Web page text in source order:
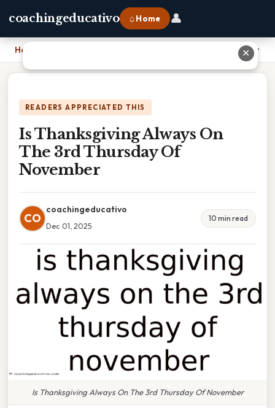
coachingeducativo ⌂ Home 👤
Home Is Thanksgiving Always On The 3rd Thursday Of November
READERS APPRECIATED THIS
Is Thanksgiving Always On
The 3rd Thursday Of
November
CO
coachingeducativo
Dec 01, 2025
10 min read
Is Thanksgiving Always On The 3rd Thursday Of November
✕